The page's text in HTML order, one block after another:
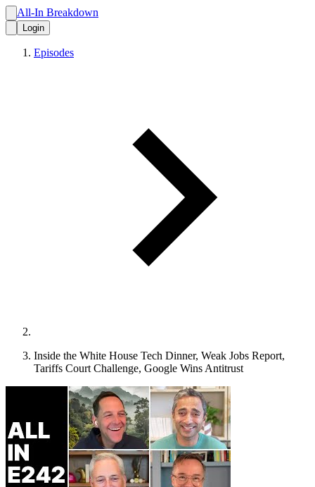
All-In Breakdown
Login
Episodes
Inside the White House Tech Dinner, Weak Jobs Report,
Tariffs Court Challenge, Google Wins Antitrust